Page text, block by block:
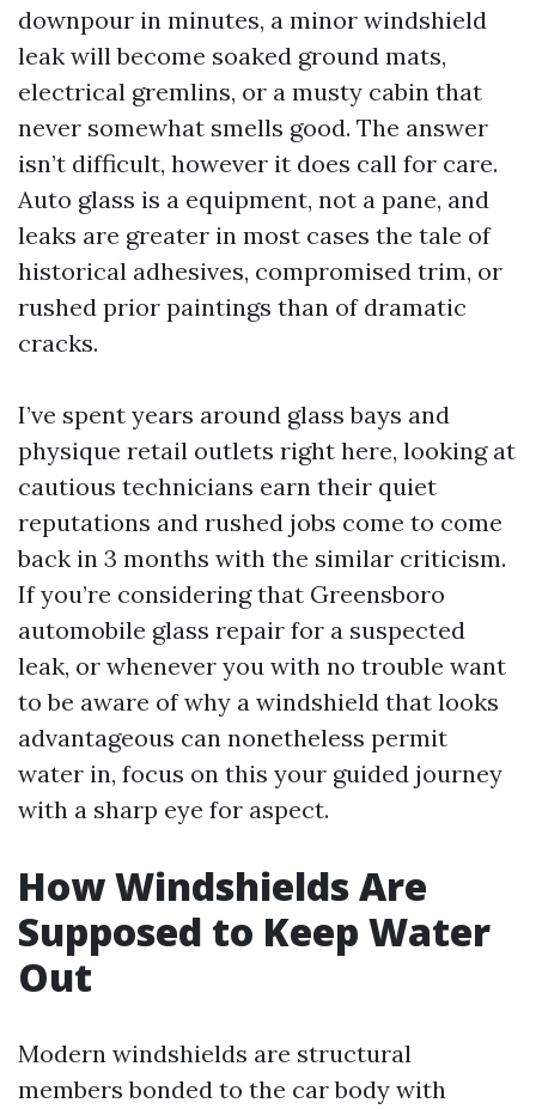
downpour in minutes, a minor windshield
leak will become soaked ground mats,
electrical gremlins, or a musty cabin that
never somewhat smells good. The answer
isn’t difficult, however it does call for care.
Auto glass is a equipment, not a pane, and
leaks are greater in most cases the tale of
historical adhesives, compromised trim, or
rushed prior paintings than of dramatic
cracks.
I’ve spent years around glass bays and
physique retail outlets right here, looking at
cautious technicians earn their quiet
reputations and rushed jobs come to come
back in 3 months with the similar criticism.
If you’re considering that Greensboro
automobile glass repair for a suspected
leak, or whenever you with no trouble want
to be aware of why a windshield that looks
advantageous can nonetheless permit
water in, focus on this your guided journey
with a sharp eye for aspect.
How Windshields Are
Supposed to Keep Water
Out
Modern windshields are structural
members bonded to the car body with